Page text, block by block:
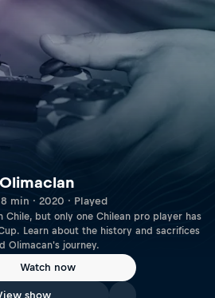
Olimaclan
8 min · 2020 · Played
Chile, but only one Chilean pro player has
Learn about the history and sacrifices
Olimacan's journey.
Watch now
show